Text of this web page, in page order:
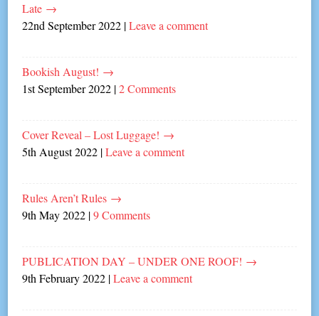
Late →
22nd September 2022 |Leave a comment
Bookish August! →
1st September 2022 |2 Comments
Cover Reveal – Lost Luggage! →
5th August 2022 |Leave a comment
Rules Aren’t Rules →
9th May 2022 |9 Comments
PUBLICATION DAY – UNDER ONE ROOF! →
9th February 2022 |Leave a comment